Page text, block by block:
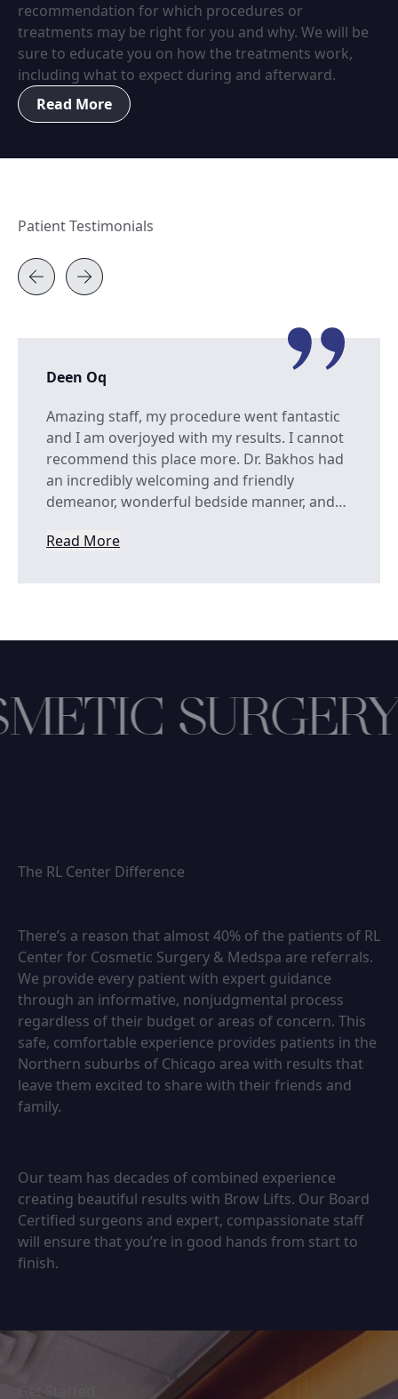
recommendation for which procedures or
treatments may be right for you and why. We will be
sure to educate you on how the treatments work,
including what to expect during and afterward.
Read More
Patient Testimonials
Deen Oq
Amazing staff, my procedure went fantastic
and I am overjoyed with my results. I cannot
recommend this place more. Dr. Bakhos had
an incredibly welcoming and friendly
demeanor, wonderful bedside manner, and…
Read More
SURGERY
The RL Center Difference
There’s a reason that almost 40% of the patients of RL
Center for Cosmetic Surgery & Medspa are referrals.
We provide every patient with expert guidance
through an informative, nonjudgmental process
regardless of their budget or areas of concern. This
safe, comfortable experience provides patients in the
Northern suburbs of Chicago area with results that
leave them excited to share with their friends and
family.
Our team has decades of combined experience
creating beautiful results with Brow Lifts. Our Board
Certified surgeons and expert, compassionate staff
will ensure that you’re in good hands from start to
finish.
Get Started